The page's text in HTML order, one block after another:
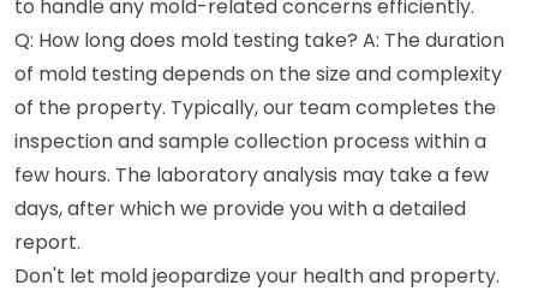
to handle any mold-related concerns efficiently.
Q: How long does mold testing take? A: The duration
of mold testing depends on the size and complexity
of the property. Typically, our team completes the
inspection and sample collection process within a
few hours. The laboratory analysis may take a few
days, after which we provide you with a detailed
report.
Don't let mold jeopardize your health and property.